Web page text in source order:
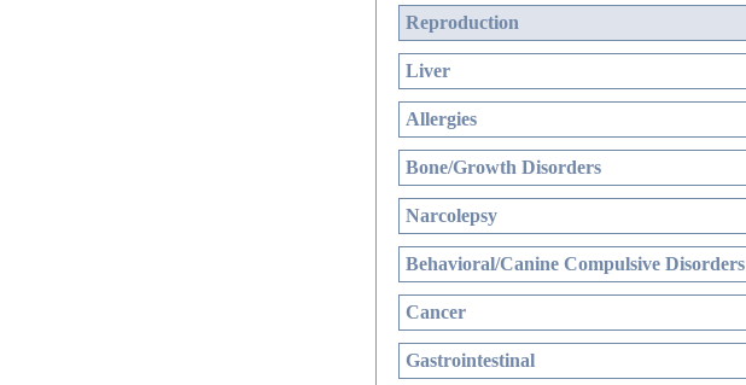
Reproduction
Liver
Allergies
Bone/Growth Disorders
Narcolepsy
Behavioral/Canine Compulsive Disorders
Cancer
Gastrointestinal